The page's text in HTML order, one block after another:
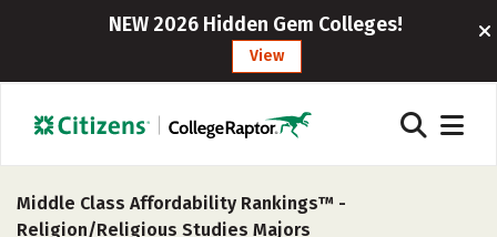
NEW 2026 Hidden Gem Colleges!
View
Middle Class Affordability Rankings™ -
Religion/Religious Studies Majors